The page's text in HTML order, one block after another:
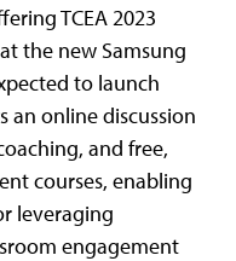
TCEA 2023
the new Samsung
to launch
an online discussion
and free,
courses, enabling
leveraging
engagement